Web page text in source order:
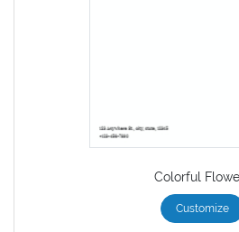
Colorful
Customize